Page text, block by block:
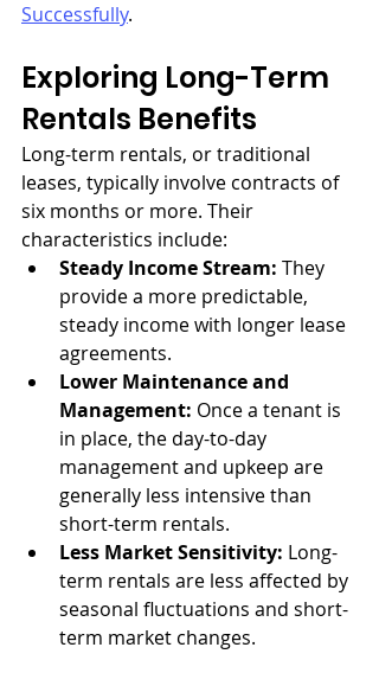
Successfully.
Exploring Long-Term
Rentals Benefits
Long-term rentals, or traditional
leases, typically involve contracts of
six months or more. Their
characteristics include:
Steady Income Stream: They
provide a more predictable,
steady income with longer lease
agreements.
Lower Maintenance and
Management: Once a tenant is
in place, the day-to-day
management and upkeep are
generally less intensive than
short-term rentals.
Less Market Sensitivity: Long-
term rentals are less affected by
seasonal fluctuations and short-
term market changes.